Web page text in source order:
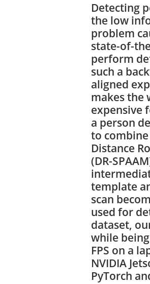
Detecting
the low
problem
state-of-
perform
such a
aligned
makes the
expensive
a person
to
Distance
(DR-
template
scan
used for
dataset,
while
FPS on a
NVIDIA
PyTorch